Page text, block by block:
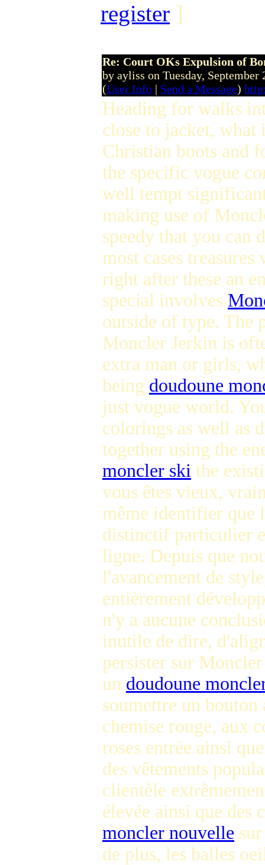
register ]
Re: Court OKs Expulsion of
by ayliss on Tuesday, September
(User Info | Send a Message)
Heading for walks
close to jacket, what
Christian boots and
the specific vogue
well tempt
making use of
speedy that you can
most cases
right after these an
special involves
outside of type. The
Moncler Jerkin is
extra man or girls,
being doudoune
just vogue world.
colorings as well as
together using the
moncler ski the
vous êtes vieux,
même identifier que
distinctif particulier
ligne. Depuis que
l'avancement de
entièrement
n'y a aucune
inutile de dire,
persister sur
un doudoune
soumettre un
chemise rouge, aux
roses entrée ainsi
des vêtements
clientèle
élevée ainsi que des
moncler nouvelle
de plus, les balles